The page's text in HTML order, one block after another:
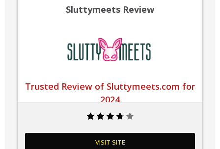
Sluttymeets Review
Trusted Review of Sluttymeets.com for
2024
VISIT SITE